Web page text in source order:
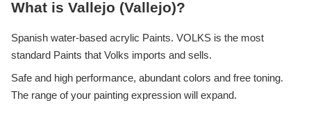
What is Vallejo (Vallejo)?
Spanish water-based acrylic Paints. VOLKS is the most
standard Paints that Volks imports and sells.
Safe and high performance, abundant colors and free toning.
The range of your painting expression will expand.